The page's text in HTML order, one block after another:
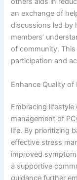
an exchange of
discussions led by
members’
of community.
participation and
Enhance Quality of
Embracing
management of
life. By prioritizing
effective stress
improved
a supportive
guidance further